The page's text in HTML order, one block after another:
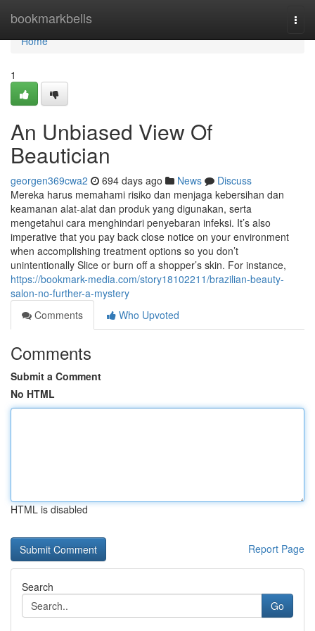
bookmarkbells
Home
Home
1
An Unbiased View Of
Beautician
georgen369cwa2 694 days ago News
Discuss
Mereka harus memahami risiko dan menjaga kebersihan dan
keamanan alat-alat dan produk yang digunakan, serta
mengetahui cara menghindari penyebaran infeksi. It’s also
imperative that you pay back close notice on your environment
when accomplishing treatment options so you don’t
unintentionally Slice or burn off a shopper’s skin. For instance,
https://bookmark-media.com/story18102211/brazilian-beauty-
salon-no-further-a-mystery
Comments
Who Upvoted
Comments
Submit a Comment
No HTML
HTML is disabled
Report Page
Search
Go